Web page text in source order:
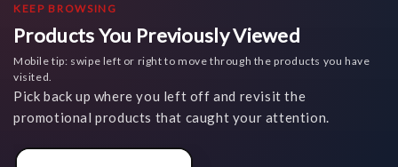
KEEP BROWSING
Products You Previously Viewed
Mobile tip: swipe left or right to move through the products you have
visited.
Pick back up where you left off and revisit the
promotional products that caught your attention.